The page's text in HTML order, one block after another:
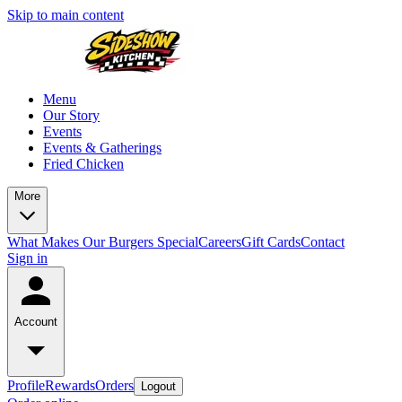
Skip to main content
Menu
Our Story
Events
Events & Gatherings
Fried Chicken
More
What Makes Our Burgers SpecialCareersGift CardsContact
Sign in
Account
ProfileRewardsOrders Logout